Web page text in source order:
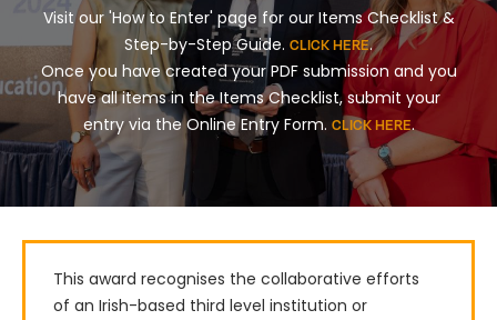
Visit our 'How to Enter' page for our Items Checklist &
Step-by-Step Guide. CLICK HERE.
Once you have created your PDF submission and you
have all items in the Items Checklist, submit your
entry via the Online Entry Form. CLICK HERE.
This award recognises the collaborative efforts
of an Irish-based third level institution or